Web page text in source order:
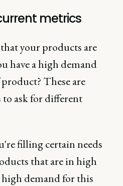
metrics
your products are
have a high demand
These are
ask for different
filling certain needs
that are in high
high demand for this